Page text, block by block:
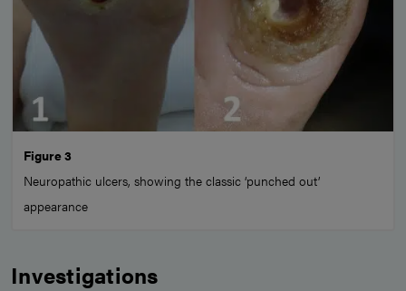
Figure 3
Neuropathic ulcers, showing the classic ‘punched out’
appearance
Investigations